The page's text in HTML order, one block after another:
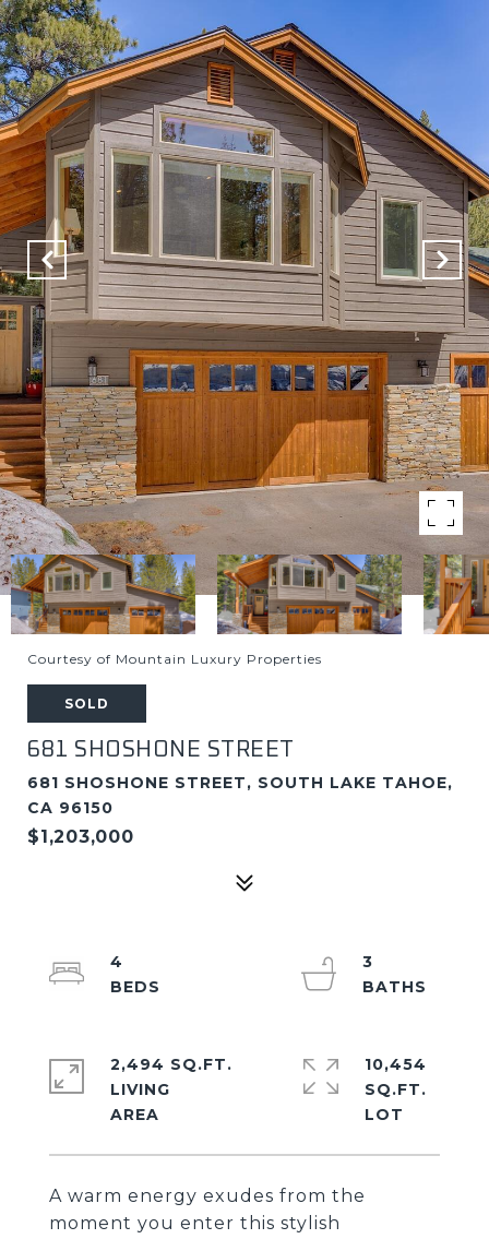
Courtesy of Mountain Luxury Properties
SOLD
681 SHOSHONE STREET
681 SHOSHONE STREET, SOUTH LAKE TAHOE,
CA 96150
$1,203,000
A warm energy exudes from the
moment you enter this stylish
4
3
2,494 SQ.FT.
LIVING
10,454
SQ.FT.